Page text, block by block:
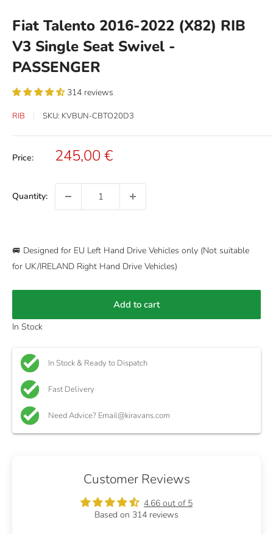
Fiat Talento 2016-2022 (X82) RIB
V3 Single Seat Swivel -
PASSENGER
314 reviews
RIB SKU: KVBUN-CBTO20D3
Price: Sale
245,00 €
Quantity:
🚐 Designed for EU Left Hand Drive Vehicles only (Not suitable
for UK/IRELAND Right Hand Drive Vehicles)
Add to cart
In Stock
In Stock & Ready to Dispatch
Fast Delivery
Need Advice? Email@kiravans.com
Customer Reviews
4.66 out of 5
Based on 314 reviews